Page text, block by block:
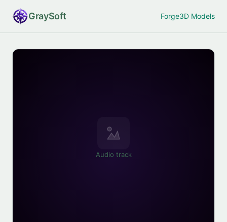
GraySoft Forge3D Models
Audio track